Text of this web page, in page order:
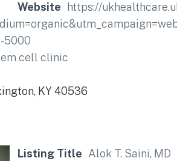
Website
https://
5000
cell clinic
KY 40536
Listing Title Alok T. Saini, MD